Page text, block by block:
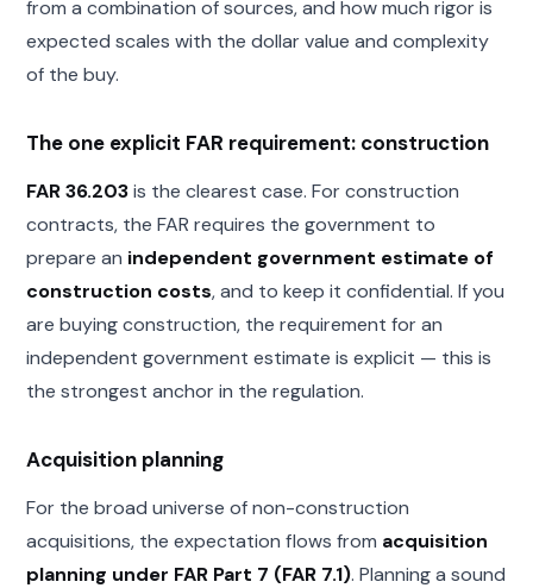
from a combination of sources, and how much rigor is
expected scales with the dollar value and complexity
of the buy.
The one explicit FAR requirement: construction
FAR 36.203is the clearest case. For construction
contracts, the FAR requires the government to
prepare an independent government estimate of
construction costs, and to keep it confidential. If you
are buying construction, the requirement for an
independent government estimate is explicit — this is
the strongest anchor in the regulation.
Acquisition planning
For the broad universe of non-construction
acquisitions, the expectation flows from acquisition
planning under FAR Part 7 (FAR 7.1). Planning a sound